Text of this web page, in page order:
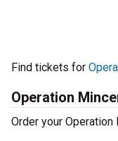
Find tickets for
Operation
Order your